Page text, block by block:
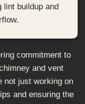
lint buildup and
commitment to
and vent
not just working on
and ensuring the